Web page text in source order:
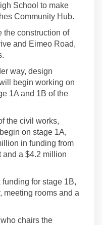
School to make
Community Hub.
the construction of
and Eimeo Road,
way, design
begin working on
1A and 1B of the
the civil works,
on stage 1A,
in funding from
and a $4.2 million
for stage 1B,
meeting rooms and a
chairs the